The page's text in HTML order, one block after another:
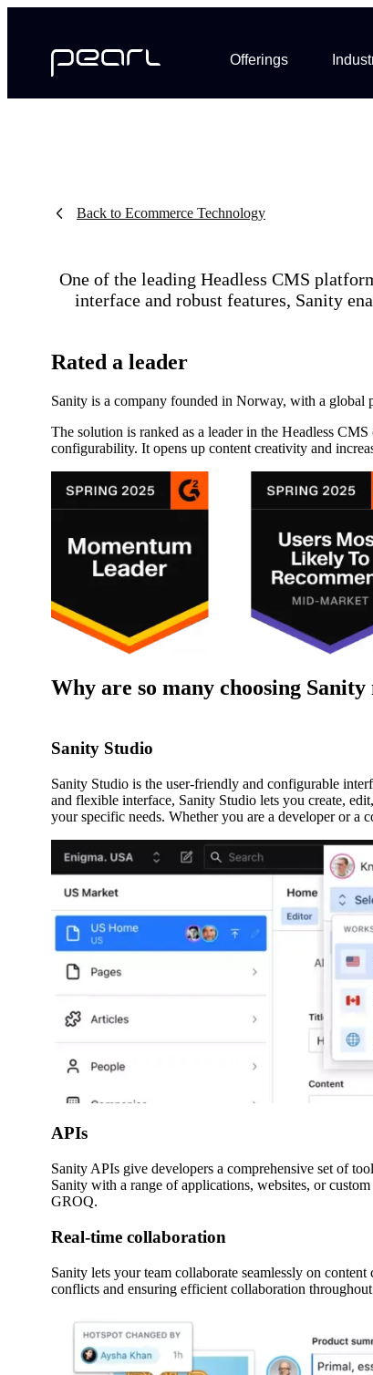
Offerings
Back to Ecommerce Technology
One of the leading Headless CMS
interface and robust features, Sanity
Rated a leader
Sanity is a company founded in Norway, with a global
The solution is ranked as a leader in the Headless
configurability. It opens up content creativity and
Why are so many choosing Sanity
Sanity Studio
Sanity Studio is the user-friendly and configurable
and flexible interface, Sanity Studio lets you create,
your specific needs. Whether you are a developer or a
APIs
Sanity APIs give developers a comprehensive set of
Sanity with a range of applications, websites, or
GROQ.
Real-time collaboration
Sanity lets your team collaborate seamlessly on
conflicts and ensuring efficient collaboration